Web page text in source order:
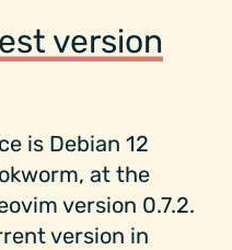
version
is Debian 12
at the
version 0.7.2.
version in